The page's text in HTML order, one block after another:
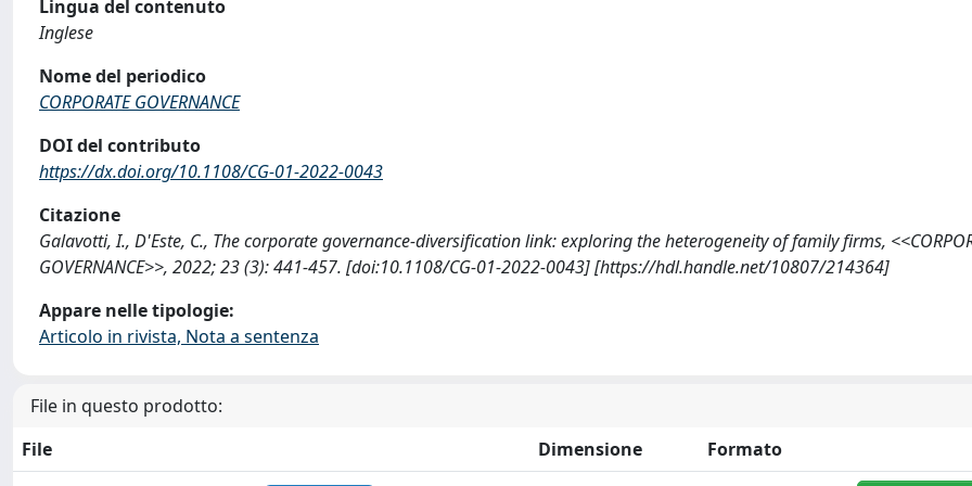
Lingua del contenuto
Inglese
Nome del periodico
CORPORATE GOVERNANCE
DOI del contributo
https://dx.doi.org/10.1108/CG-01-2022-0043
Citazione
Galavotti, I., D'Este, C., The corporate governance-diversification link: exploring the heterogeneity of family firms,
GOVERNANCE>>, 2022; 23 (3): 441-457. [doi:10.1108/CG-01-2022-0043] [https://hdl.handle.net/10807/214364]
Appare nelle tipologie:
Articolo in rivista, Nota a sentenza
File in questo prodotto:
File
Dimensione
Formato